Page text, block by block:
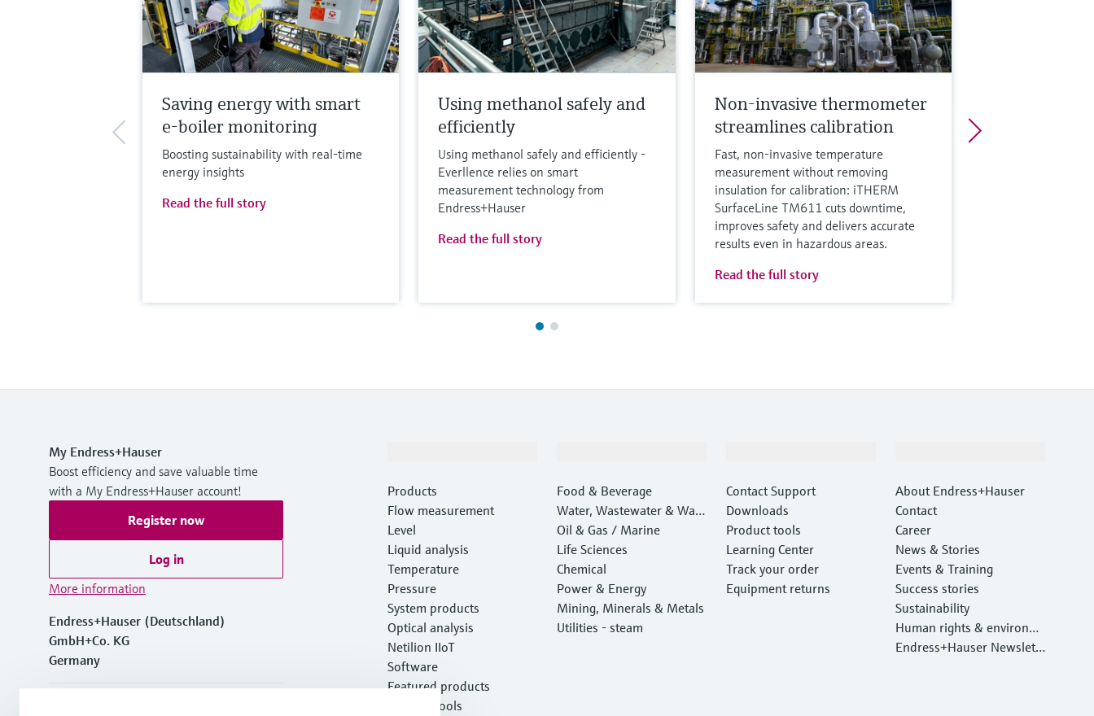
Saving energy with smart
e-boiler monitoring
Boosting sustainability with real-time
energy insights
Read the full story
Using methanol safely and
efficiently
Using methanol safely and efficiently -
Everllence relies on smart
measurement technology from
Endress+Hauser
Read the full story
Non-invasive thermometer
streamlines calibration
Fast, non‑invasive temperature
measurement without removing
insulation for calibration: iTHERM
SurfaceLine TM611 cuts downtime,
improves safety and delivers accurate
results even in hazardous areas.
Read the full story
My Endress+Hauser
Boost efficiency and save valuable time
with a My Endress+Hauser account!
Register now
Log in
More information
Endress+Hauser (Deutschland)
GmbH+Co. KG
Germany
Products
Flow measurement
Level
Liquid analysis
Temperature
Pressure
System products
Optical analysis
Netilion IIoT
Software
Featured products
Product tools
Food & Beverage
Water, Wastewater & Wast
e
Oil & Gas / Marine
Life Sciences
Chemical
Power & Energy
Mining, Minerals & Metals
Utilities - steam
Contact Support
Downloads
Product tools
Learning Center
Track your order
Equipment returns
About Endress+Hauser
Contact
Career
News & Stories
Events & Training
Success stories
Sustainability
Human rights & environm
ental protection
Endress+Hauser Newslett